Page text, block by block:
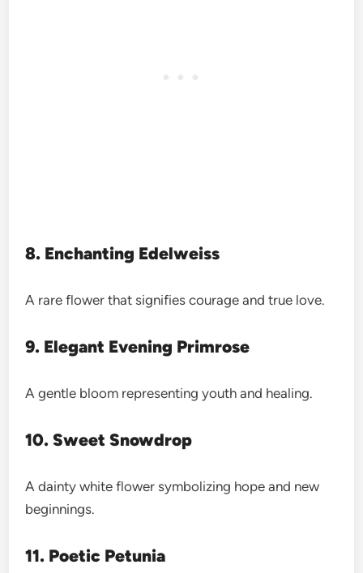
8. Enchanting Edelweiss
A rare flower that signifies courage and true love.
9. Elegant Evening Primrose
A gentle bloom representing youth and healing.
10. Sweet Snowdrop
A dainty white flower symbolizing hope and new
beginnings.
11. Poetic Petunia